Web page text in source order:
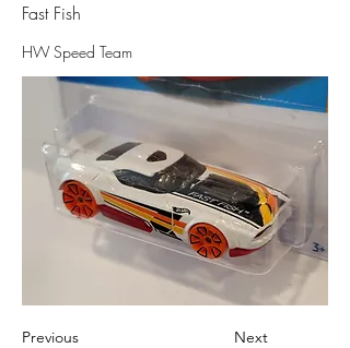
Fast Fish
HW Speed Team
Previous Next